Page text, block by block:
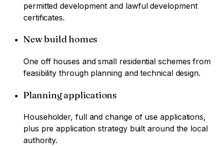
permitted development and lawful development
certificates.
New build homes
One off houses and small residential schemes from
feasibility through planning and technical design.
Planning applications
Householder, full and change of use applications,
plus pre application strategy built around the local
authority.